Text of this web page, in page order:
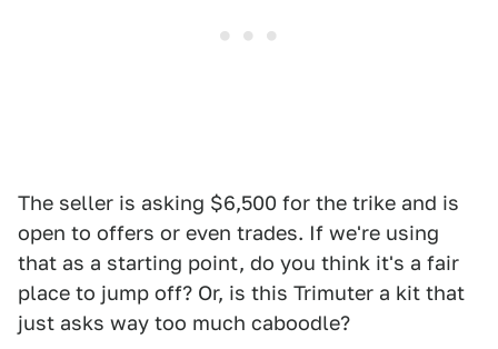
The seller is asking $6,500 for the trike and is
open to offers or even trades. If we're using
that as a starting point, do you think it's a fair
place to jump off? Or, is this Trimuter a kit that
just asks way too much caboodle?